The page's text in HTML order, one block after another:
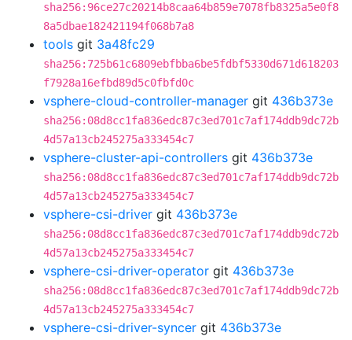
sha256:96ce27c20214b8caa64b859e7078fb8325a5e0f8
8a5dbae182421194f068b7a8
tools git 3a48fc29
sha256:725b61c6809ebfbba6be5fdbf5330d671d618203
f7928a16efbd89d5c0fbfd0c
vsphere-cloud-controller-manager git 436b373e
sha256:08d8cc1fa836edc87c3ed701c7af174ddb9dc72b
4d57a13cb245275a333454c7
vsphere-cluster-api-controllers git 436b373e
sha256:08d8cc1fa836edc87c3ed701c7af174ddb9dc72b
4d57a13cb245275a333454c7
vsphere-csi-driver git 436b373e
sha256:08d8cc1fa836edc87c3ed701c7af174ddb9dc72b
4d57a13cb245275a333454c7
vsphere-csi-driver-operator git 436b373e
sha256:08d8cc1fa836edc87c3ed701c7af174ddb9dc72b
4d57a13cb245275a333454c7
vsphere-csi-driver-syncer git 436b373e